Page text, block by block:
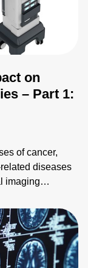
on
– Part 1:
of cancer,
diseases
imaging
conditions.